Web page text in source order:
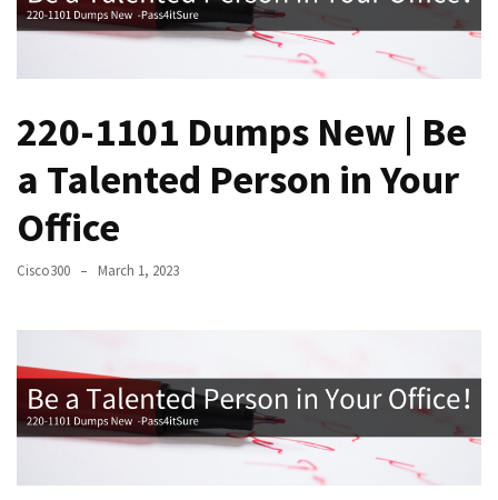
Effective
Dumps
Exam
Questions
2023
Update
CISSP
Dumps
Make
The
Easier
220-1101 Dumps New | Be
a Talented Person in Your
Office
Cisco300 March 1, 2023